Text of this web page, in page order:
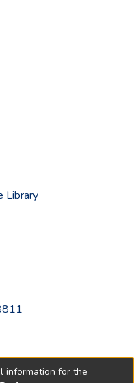
Library
information for the